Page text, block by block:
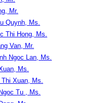
Mr.
Quynh, Ms.
Thi Hong, Ms.
Van, Mr.
Ngoc Lan, Ms.
Ms.
Thi Xuan, Ms.
Tu , Ms.